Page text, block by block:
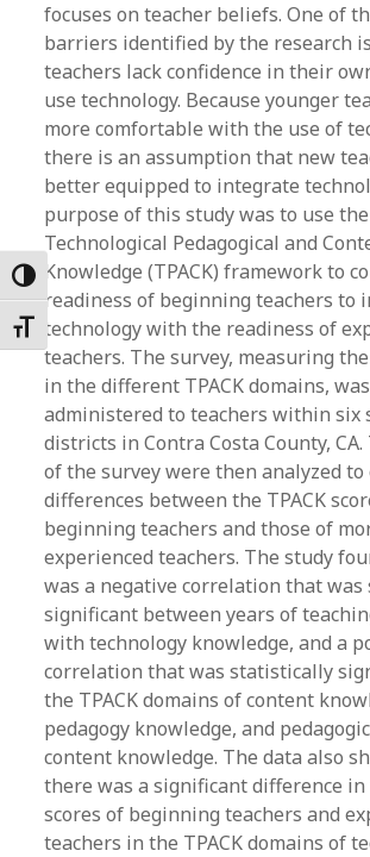
Toggle High Contrast
Toggle Font size
focuses on teacher beliefs. One of
barriers identified by the research
teachers lack confidence in their
use technology. Because younger
more comfortable with the use of
there is an assumption that new
better equipped to integrate
purpose of this study was to use the
Technological Pedagogical and
Knowledge (TPACK) framework to
readiness of beginning teachers to
technology with the readiness of
teachers. The survey, measuring
in the different TPACK domains, was
administered to teachers within six
districts in Contra Costa County,
of the survey were then analyzed to
differences between the TPACK
beginning teachers and those of
experienced teachers. The study
was a negative correlation that
significant between years of
with technology knowledge, and a
correlation that was statistically
the TPACK domains of content
pedagogy knowledge, and
content knowledge. The data also
there was a significant difference in
scores of beginning teachers and
teachers in the TPACK domains of